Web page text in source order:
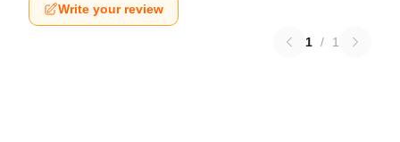
Write your review
1 / 1